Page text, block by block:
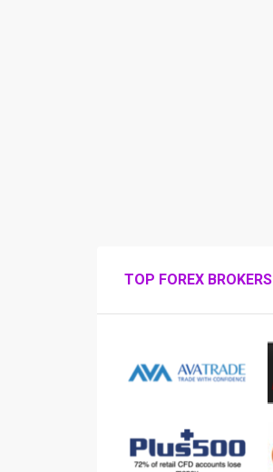
TOP FOREX BROKERS